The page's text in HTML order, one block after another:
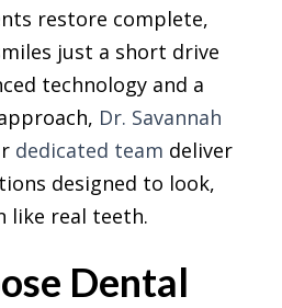
restore complete,
just a short drive
technology and a
Dr. Savannah
dedicated team deliver
designed to look,
like real teeth.
Dental